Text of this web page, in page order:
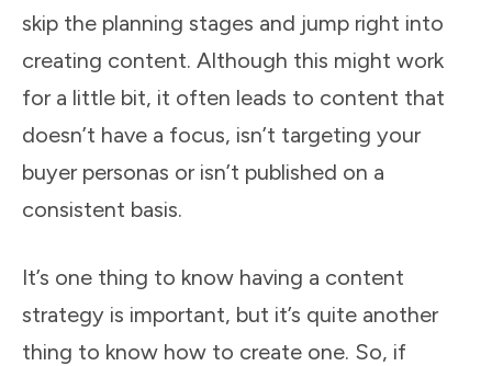
skip the planning stages and jump right into
creating content. Although this might work
for a little bit, it often leads to content that
doesn’t have a focus, isn’t targeting your
buyer personas or isn’t published on a
consistent basis.
It’s one thing to know having a content
strategy is important, but it’s quite another
thing to know how to create one. So, if